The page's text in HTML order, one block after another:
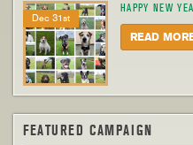
Dec 31st
HAPPY NEW
READ
FEATURED CAMPAIGN